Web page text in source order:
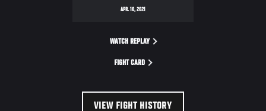
APR. 10, 2021
WATCH REPLAY
FIGHT CARD
VIEW FIGHT HISTORY